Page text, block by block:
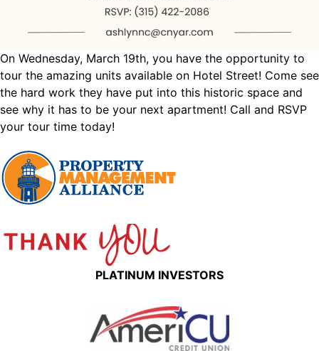
On Wednesday, March 19th, you have the opportunity to
tour the amazing units available on Hotel Street! Come see
the hard work they have put into this historic space and
see why it has to be your next apartment! Call and RSVP
your tour time today!
PLATINUM INVESTORS